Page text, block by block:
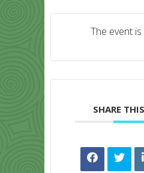
The event
SHARE